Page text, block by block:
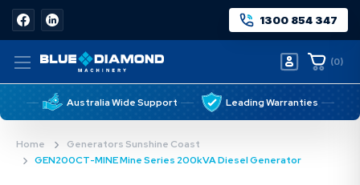
1300 854 347
(0)
Australia Wide Support Leading Warranties
Home
Generators Sunshine Coast
GEN200CT-MINE Mine Series 200kVA Diesel Generator